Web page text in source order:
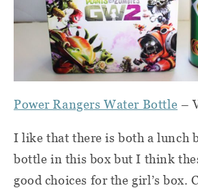
Power Rangers Water Bottle –
I like that there is both a lunch
bottle in this box but I think
good choices for the girl’s box.